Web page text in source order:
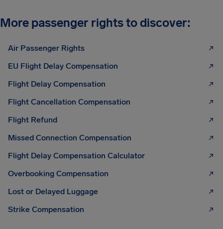
More passenger rights to discover:
Air Passenger Rights
EU Flight Delay Compensation
Flight Delay Compensation
Flight Cancellation Compensation
Flight Refund
Missed Connection Compensation
Flight Delay Compensation Calculator
Overbooking Compensation
Lost or Delayed Luggage
Strike Compensation